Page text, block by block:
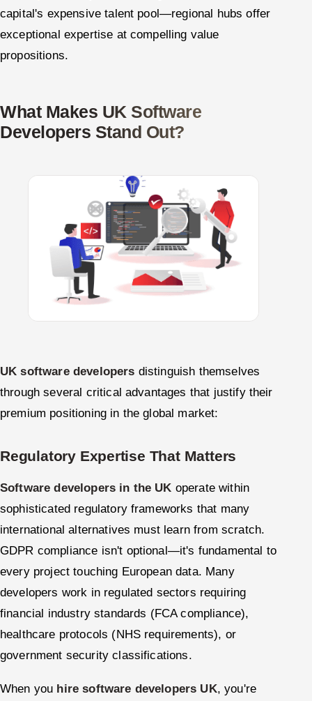
capital's expensive talent pool—regional hubs offer
exceptional expertise at compelling value
propositions.
What Makes UK Software
Developers Stand Out?
UK software developers distinguish themselves
through several critical advantages that justify their
premium positioning in the global market:
Regulatory Expertise That Matters
Software developers in the UK operate within
sophisticated regulatory frameworks that many
international alternatives must learn from scratch.
GDPR compliance isn't optional—it's fundamental to
every project touching European data. Many
developers work in regulated sectors requiring
financial industry standards (FCA compliance),
healthcare protocols (NHS requirements), or
government security classifications.
When you hire software developers UK, you're